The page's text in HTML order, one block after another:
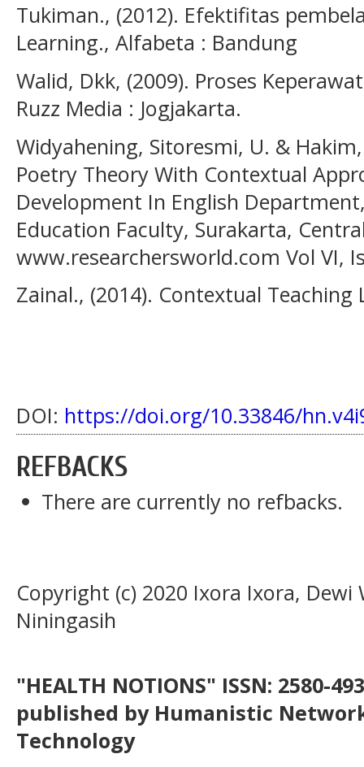
Tukiman., (2012). Efektifitas
Learning., Alfabeta : Bandung
Walid, Dkk, (2009). Proses
Ruzz Media : Jogjakarta.
Widyahening, Sitoresmi, U. &
Poetry Theory With Contextual
Development In English
Education Faculty, Surakarta,
www.researchersworld.com Vol VI,
Zainal., (2014). Contextual Teaching
DOI: https://doi.org/10.33846/
REFBACKS
There are currently no refbacks.
Copyright (c) 2020 Ixora Ixora, Dewi
Niningasih
"HEALTH NOTIONS" ISSN: 2580-
published by Humanistic
Technology